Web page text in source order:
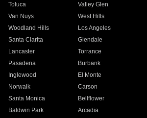
Toluca
Valley Glen
Van Nuys
West Hills
Woodland Hills
Los Angeles
Santa Clarita
Glendale
Lancaster
Torrance
Pasadena
Burbank
Inglewood
El Monte
Norwalk
Carson
Santa Monica
Bellflower
Baldwin Park Arcadia